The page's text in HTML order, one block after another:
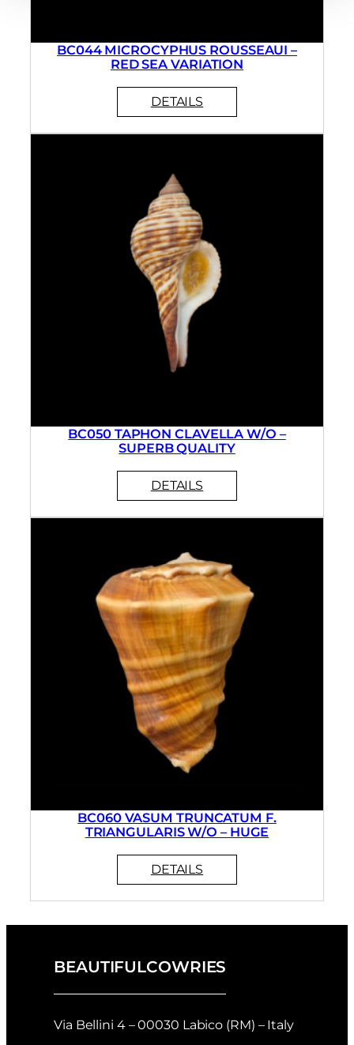
BC044 MICROCYPHUS ROUSSEAUI –
RED SEA VARIATION
BC050 TAPHON CLAVELLA W/O –
SUPERB QUALITY
BC060 VASUM TRUNCATUM F.
TRIANGULARIS W/O – HUGE
BEAUTIFULCOWRIES
Via Bellini 4 – 00030 Labico (RM) – Italy